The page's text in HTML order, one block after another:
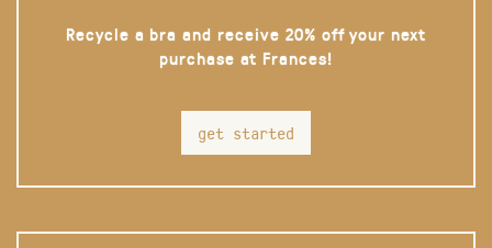
Recycle a bra and receive 20% off your next
purchase at Frances!
get started